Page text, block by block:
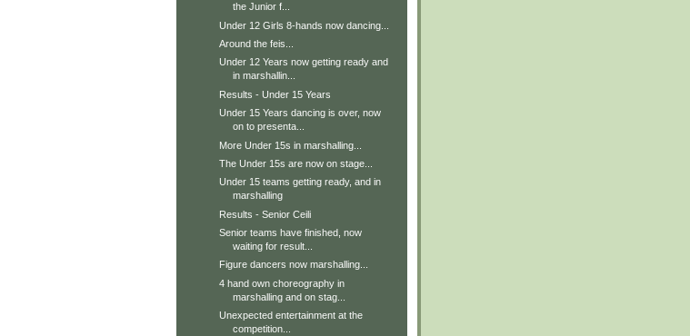
the Junior f...
Under 12 Girls 8-hands now dancing...
Around the feis...
Under 12 Years now getting ready and
in marshallin...
Results - Under 15 Years
Under 15 Years dancing is over, now
on to presenta...
More Under 15s in marshalling...
The Under 15s are now on stage...
Under 15 teams getting ready, and in
marshalling
Results - Senior Ceili
Senior teams have finished, now
waiting for result...
Figure dancers now marshalling...
4 hand own choreography in
marshalling and on stag...
Unexpected entertainment at the
competition...